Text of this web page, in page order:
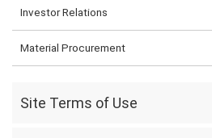
Investor Relations
Material Procurement
Site Terms of Use